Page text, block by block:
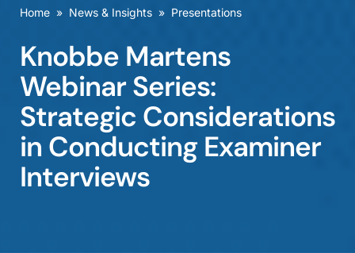
Offices
Careers
Events
Home » News & Insights » Presentations
Knobbe Martens
Webinar Series:
Strategic Considerations
in Conducting Examiner
Interviews